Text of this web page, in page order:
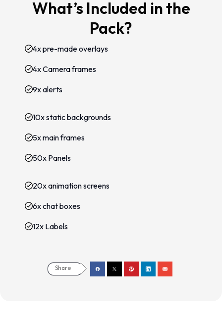
What’s Included in the
Pack?
4x pre-made overlays
4x Camera frames
9x alerts
10x static backgrounds
5x main frames
50x Panels
20x animation screens
6x chat boxes
12x Labels
Share